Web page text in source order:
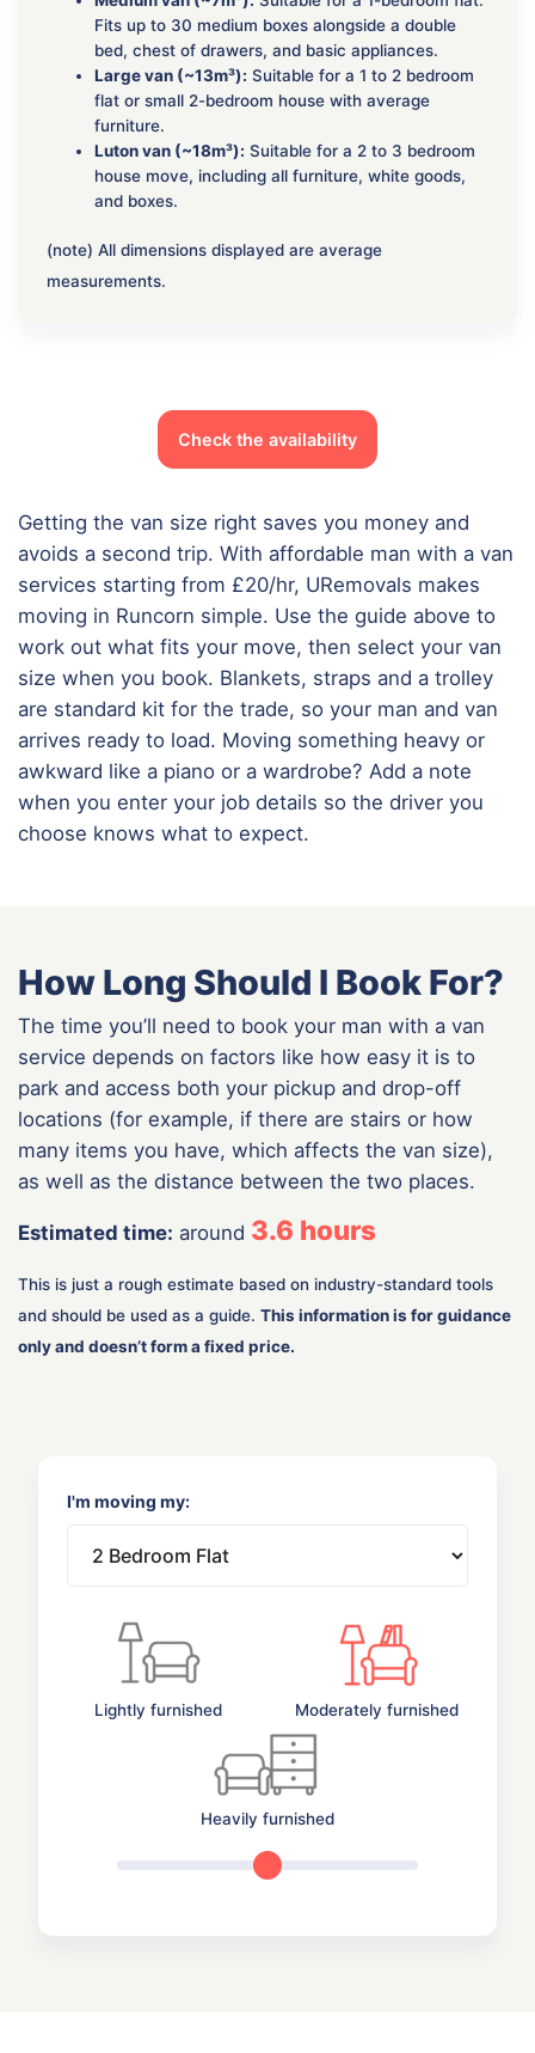
Fits up to 30 medium boxes alongside a double
bed, chest of drawers, and basic appliances.
Large van (~13m³): Suitable for a 1 to 2 bedroom
flat or small 2-bedroom house with average
furniture.
Luton van (~18m³): Suitable for a 2 to 3 bedroom
house move, including all furniture, white goods,
and boxes.
(note) All dimensions displayed are average
measurements.
Check the availability
Getting the van size right saves you money and
avoids a second trip. With affordable man with a van
services starting from £20/hr, URemovals makes
moving in Runcorn simple. Use the guide above to
work out what fits your move, then select your van
size when you book. Blankets, straps and a trolley
are standard kit for the trade, so your man and van
arrives ready to load. Moving something heavy or
awkward like a piano or a wardrobe? Add a note
when you enter your job details so the driver you
choose knows what to expect.
How Long Should I Book For?
The time you’ll need to book your man with a van
service depends on factors like how easy it is to
park and access both your pickup and drop-off
locations (for example, if there are stairs or how
many items you have, which affects the van size),
as well as the distance between the two places.
Estimated time: around 3.6 hours
This is just a rough estimate based on industry-standard tools
and should be used as a guide. This information is for guidance
only and doesn’t form a fixed price.
I'm moving my:
Lightly furnished Moderately furnished
Heavily furnished